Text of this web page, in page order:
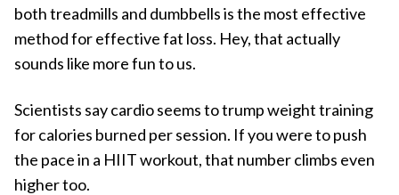
both treadmills and dumbbells is the most effective
method for effective fat loss. Hey, that actually
sounds like more fun to us.
Scientists say cardio seems to trump weight training
for calories burned per session. If you were to push
the pace in a HIIT workout, that number climbs even
higher too.